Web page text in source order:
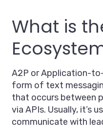
What is
A2P or Application-
form of text
that occurs between
via APIs. Usually, it’s
communicate with